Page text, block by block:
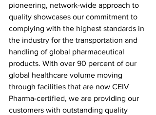
pioneering, network-wide approach to
quality showcases our commitment to
complying with the highest standards in
the industry for the transportation and
handling of global pharmaceutical
products. With over 90 percent of our
global healthcare volume moving
through facilities that are now CEIV
Pharma-certified, we are providing our
customers with outstanding quality